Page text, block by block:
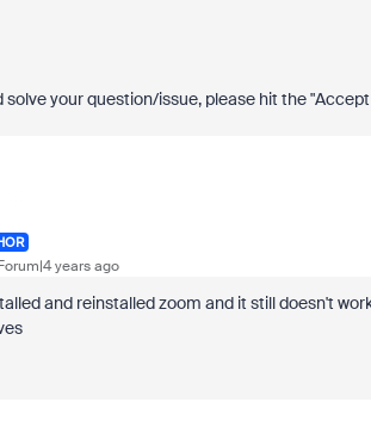
solve your question/issue, please hit the
years ago
and reinstalled zoom and it still doesn't